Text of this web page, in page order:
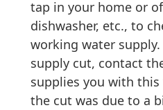
tap in your home or
dishwasher, etc., to
working water
supply cut, contact
supplies you with
the cut was due to a